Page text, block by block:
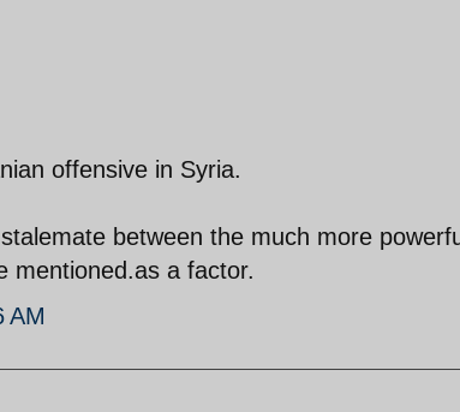
offensive in Syria.
between the much more
mentioned.as a factor.
AM